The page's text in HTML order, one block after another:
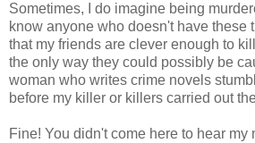
Sometimes, I do imagine being
know anyone who doesn't have these
that my friends are clever enough to
the only way they could possibly be
woman who writes crime novels
before my killer or killers carried out
Fine! You didn't come here to hear my